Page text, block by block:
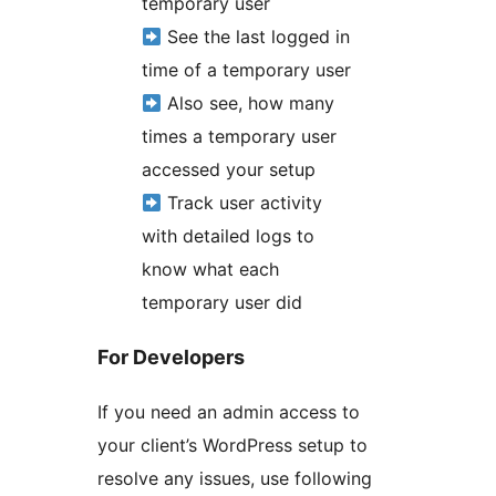
time of a temporary user
Also see, how many
times a temporary user
accessed your setup
Track user activity
with detailed logs to
know what each
temporary user did
For Developers
If you need an admin access to
your client’s WordPress setup to
resolve any issues, use following